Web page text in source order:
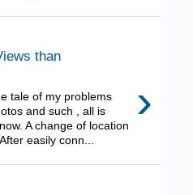
than
›
tale of my problems
and such , all is
A change of location
easily conn...